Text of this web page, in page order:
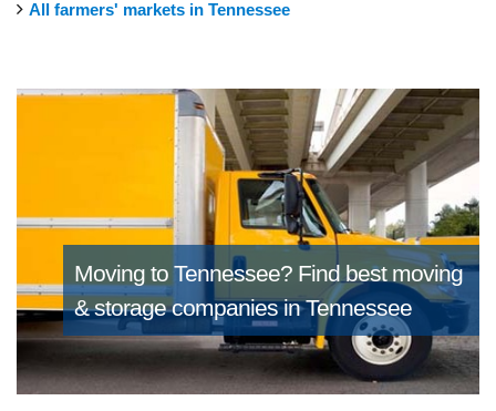
All farmers' markets in Tennessee
Moving to Tennessee? Find best moving
& storage companies in Tennessee